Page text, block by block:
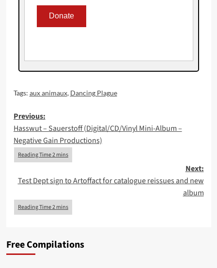
Tags: aux animaux, Dancing Plague
Post
navigation
Previous:
Hasswut – Sauerstoff (Digital/CD/Vinyl Mini-Album –
Negative Gain Productions)
Next:
Test Dept sign to Artoffact for catalogue reissues and new
album
Free Compilations